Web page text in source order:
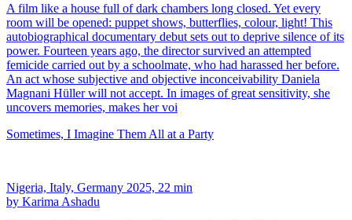
A film like a house full of dark chambers long closed. Yet every
room will be opened: puppet shows, butterflies, colour, light! This
autobiographical documentary debut sets out to deprive silence of its
power. Fourteen years ago, the director survived an attempted
femicide carried out by a schoolmate, who had harassed her before.
An act whose subjective and objective inconceivability Daniela
Magnani Hüller will not accept. In images of great sensitivity, she
uncovers memories, makes her voi
Sometimes, I Imagine Them All at a Party
Nigeria, Italy, Germany 2025, 22 min
by Karima Ashadu